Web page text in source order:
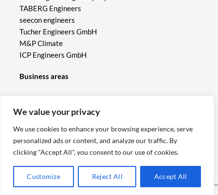
We value your privacy
We use cookies to enhance your browsing experience, serve
personalized ads or content, and analyze our traffic. By
clicking "Accept All", you consent to our use of cookies.
Customize Reject All Accept All
Business areas
Hydraulic models
Dams, weirs, flood retention basins
Hydropower
Ecological hydraulic engineering
Building Information Modelling (BIM)
TABERG Engineers
seecon engineers
Tucher Engineers GmbH
M&P Climate
ICP Engineers GmbH